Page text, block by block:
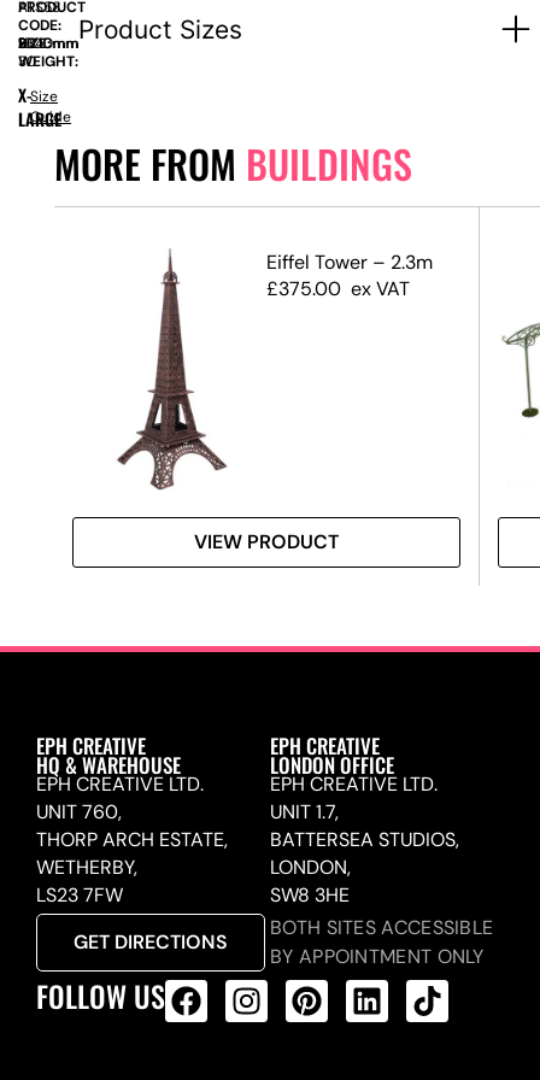
Product Sizes
MORE FROM BUILDINGS
Eiffel Tower – 2.3m
£375.00 ex VAT
VIEW PRODUCT
PRODUCT
CODE:
ATS58
SIZE:
D
1000mm
x
H
2340mm
WEIGHT:
30
X-
LARGE
Size
Guide
EPH CREATIVE
HQ & WAREHOUSE
EPH CREATIVE LTD.
UNIT 760,
THORP ARCH ESTATE,
WETHERBY,
LS23 7FW
GET DIRECTIONS
EPH CREATIVE
LONDON OFFICE
EPH CREATIVE LTD.
UNIT 1.7,
BATTERSEA STUDIOS,
LONDON,
SW8 3HE
BOTH SITES ACCESSIBLE
BY APPOINTMENT ONLY
FOLLOW US